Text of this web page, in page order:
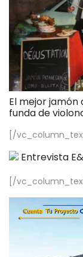
El mejor jamón
funda de
[/
Entrevista
[/